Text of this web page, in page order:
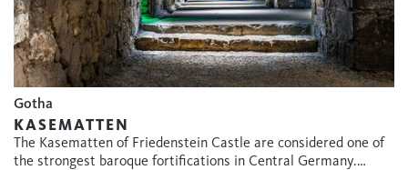
Gotha
KASEMATTEN
The Kasematten of Friedenstein Castle are considered one of
the strongest baroque fortifications in Central Germany.…